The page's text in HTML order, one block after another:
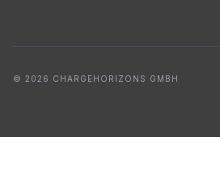
© 2026 CHARGEHORIZONS GMBH